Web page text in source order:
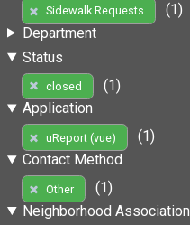
Sidewalk Requests
(1)
Department
Status
closed
(1)
Application
uReport (vue)
(1)
Contact Method
Other
(1)
Neighborhood Association